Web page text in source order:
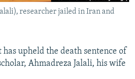
researcher jailed in Iran and
has upheld the death sentence of
Ahmadreza Jalali, his wife